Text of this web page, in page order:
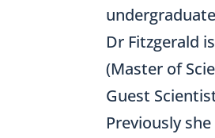
Dr Fitzgerald
(Master of
Guest
Previously